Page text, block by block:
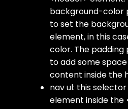
background-color
to set the
element, in this
color. The padding
to add some
content inside the
nav ul: this
element inside the